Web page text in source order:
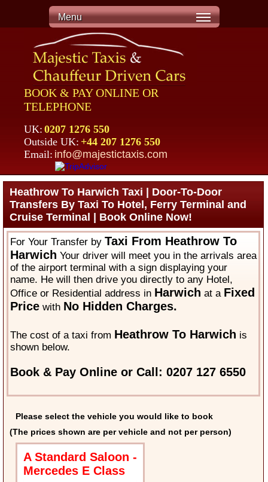
Menu
BOOK & PAY ONLINE OR
TELEPHONE
UK: 0207 1276 550
Outside UK: +44 207 1276 550
Email: info@majestictaxis.com
Heathrow To Harwich Taxi | Door-To-Door
Transfers By Taxi To Hotel, Ferry Terminal and
Cruise Terminal | Book Online Now!
For Your Transfer byTaxi From Heathrow To
Harwich Your driver will meet you in the arrivals area
of the airport terminal with a sign displaying your
name. He will then drive you directly to any Hotel,
Office or Residential address in Harwich at a Fixed
Price with No Hidden Charges.
The cost of a taxi from Heathrow To Harwich is
shown below.
Book & Pay Online or Call: 0207 127 6550
Please select the vehicle you would like to book
(The prices shown are per vehicle and not per person)
A Standard Saloon -
Mercedes E Class